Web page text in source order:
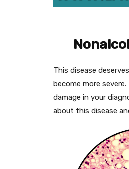
This disease
become more
damage in your
about this disease